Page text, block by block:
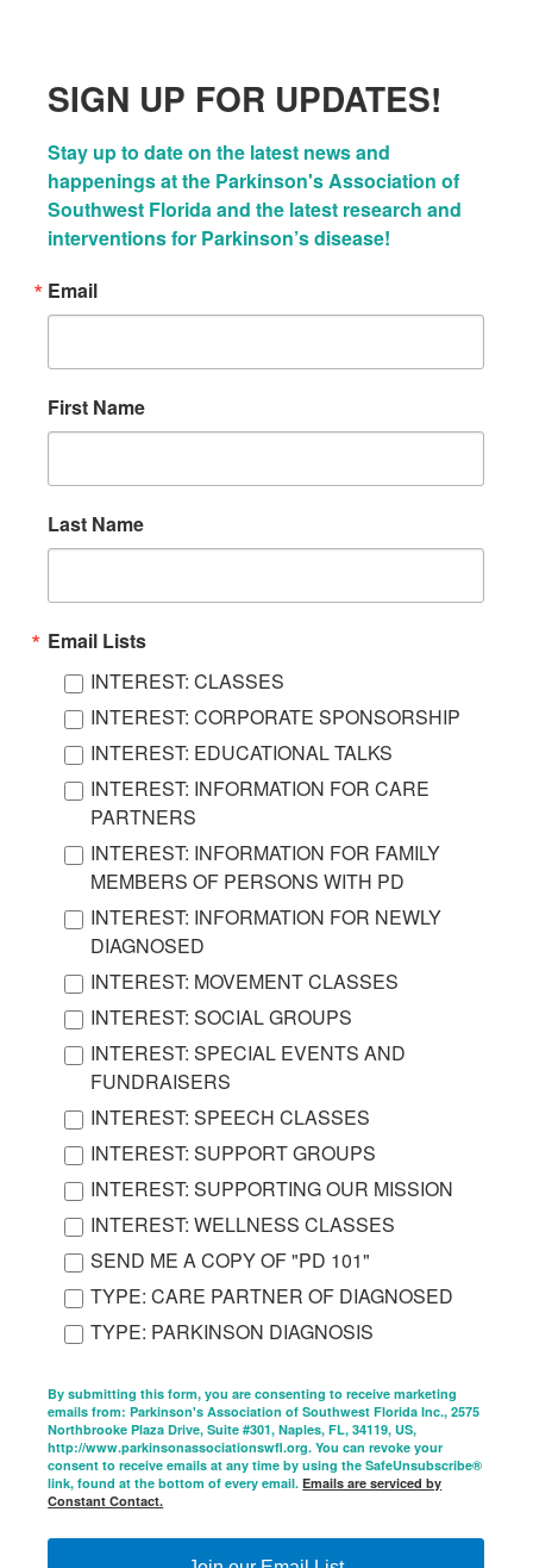
SIGN UP FOR UPDATES!
Stay up to date on the latest news and
happenings at the Parkinson's Association of
Southwest Florida and the latest research and
interventions for Parkinson’s disease!
Email
First Name
Last Name
Email Lists
INTEREST: CLASSES
INTEREST: CORPORATE SPONSORSHIP
INTEREST: EDUCATIONAL TALKS
INTEREST: INFORMATION FOR CARE
PARTNERS
INTEREST: INFORMATION FOR FAMILY
MEMBERS OF PERSONS WITH PD
INTEREST: INFORMATION FOR NEWLY
DIAGNOSED
INTEREST: MOVEMENT CLASSES
INTEREST: SOCIAL GROUPS
INTEREST: SPECIAL EVENTS AND
FUNDRAISERS
INTEREST: SPEECH CLASSES
INTEREST: SUPPORT GROUPS
INTEREST: SUPPORTING OUR MISSION
INTEREST: WELLNESS CLASSES
SEND ME A COPY OF "PD 101"
TYPE: CARE PARTNER OF DIAGNOSED
TYPE: PARKINSON DIAGNOSIS
By submitting this form, you are consenting to receive marketing
emails from: Parkinson's Association of Southwest Florida Inc., 2575
Northbrooke Plaza Drive, Suite #301, Naples, FL, 34119, US,
http://www.parkinsonassociationswfl.org. You can revoke your
consent to receive emails at any time by using the SafeUnsubscribe®
link, found at the bottom of every email.Emails are serviced by
Constant Contact.